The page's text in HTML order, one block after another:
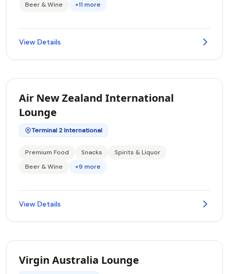
Beer & Wine
+11 more
View Details
Air New Zealand International
Lounge
Terminal 2 International
Premium Food Snacks
Spirits & Liquor
Beer & Wine
+9 more
View Details
Virgin Australia Lounge